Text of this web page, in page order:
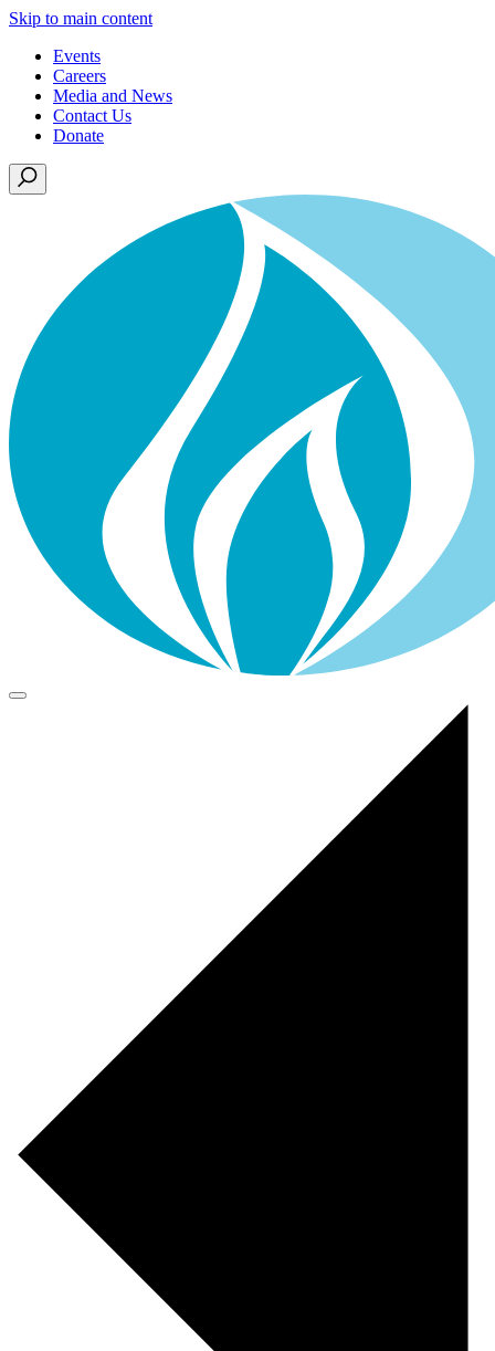
Skip to main content
Events
Careers
Media and News
Contact Us
Donate